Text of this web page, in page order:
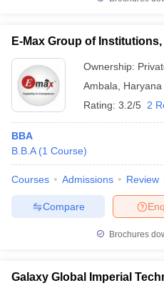
E-Max Group of
Ownership:
Ambala
Haryana
Rating: 3.2/5 2
BBA
B.B.A (1 Course)
Courses Admissions Review
Compare
Brochures
Galaxy Global Imperial